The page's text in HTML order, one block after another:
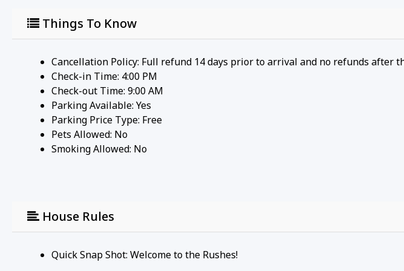
Things To Know
Cancellation Policy: Full refund 14 days prior to arrival and no refunds after
Check-in Time: 4:00 PM
Check-out Time: 9:00 AM
Parking Available: Yes
Parking Price Type: Free
Pets Allowed: No
Smoking Allowed: No
House Rules
Quick Snap Shot: Welcome to the Rushes!